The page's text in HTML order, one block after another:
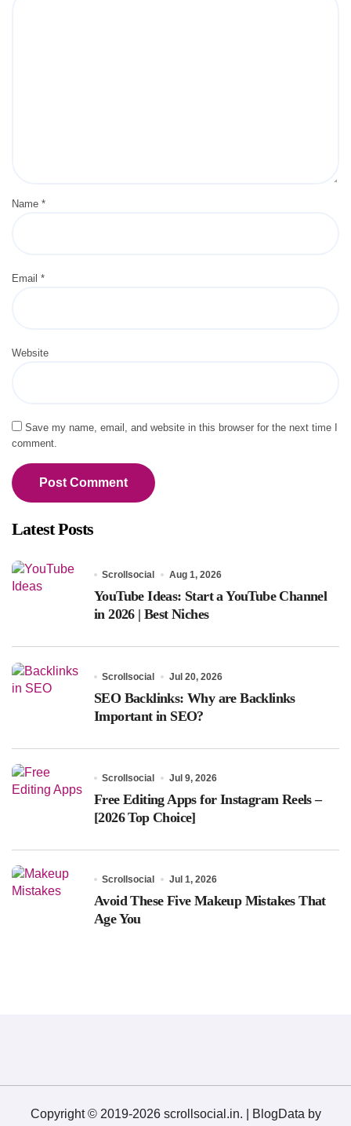
Name *
Email *
Website
Save my name, email, and website in this browser for the next time I
comment.
Latest Posts
Scrollsocial Aug 1, 2026
YouTube Ideas: Start a YouTube Channel
in 2026 | Best Niches
Scrollsocial Jul 20, 2026
SEO Backlinks: Why are Backlinks
Important in SEO?
Scrollsocial Jul 9, 2026
Free Editing Apps for Instagram Reels –
[2026 Top Choice]
Scrollsocial Jul 1, 2026
Avoid These Five Makeup Mistakes That
Age You
Copyright © 2019-2026 scrollsocial.in. BlogData by